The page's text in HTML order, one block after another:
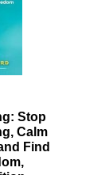
Stop
Calm
Find